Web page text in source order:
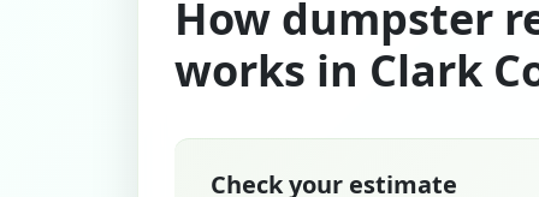
How dumpster
works in Clark
Check your estimate